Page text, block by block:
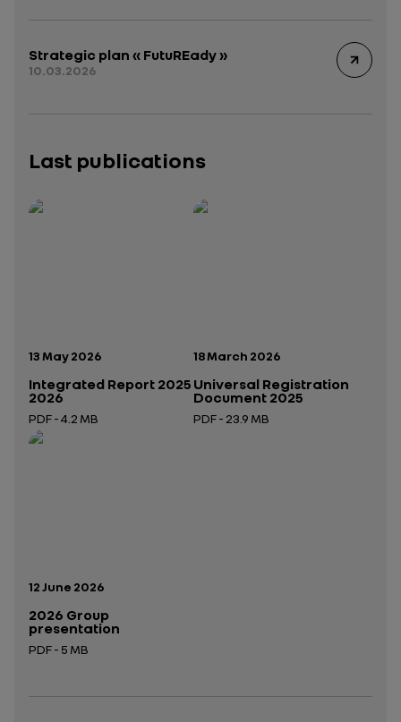
Strategic plan « FutuREady »
10.03.2026
Last publications
Publication date:
13 May 2026
Integrated Report 2025
2026
PDF - 4.2 MB
Open in a new tab
Publication date:
18 March 2026
Universal Registration
Document 2025
PDF - 23.9 MB
Publication date:
12 June 2026
2026 Group
presentation
PDF - 5 MB